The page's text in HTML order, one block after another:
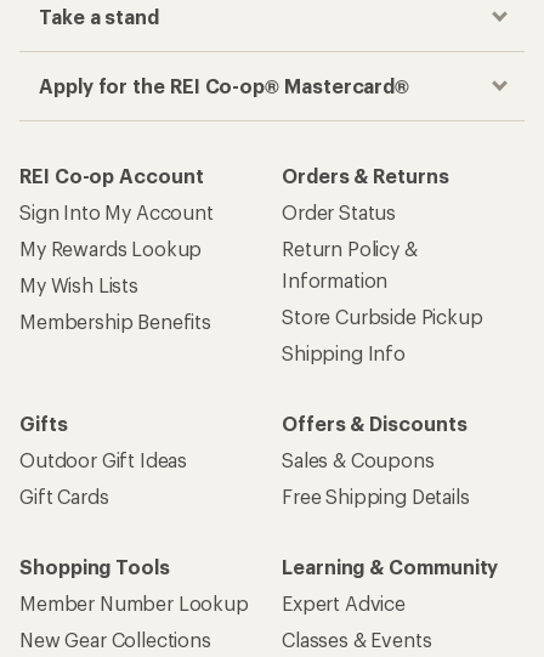
Take a stand
Apply for the REI Co-op® Mastercard®
REI Co-op Account
Sign Into My Account
My Rewards Lookup
My Wish Lists
Membership Benefits
Orders & Returns
Order Status
Return Policy &
Information
Store Curbside Pickup
Shipping Info
Gifts
Outdoor Gift Ideas
Gift Cards
Offers & Discounts
Sales & Coupons
Free Shipping Details
Shopping Tools
Member Number Lookup
New Gear Collections
Learning & Community
Expert Advice
Classes & Events